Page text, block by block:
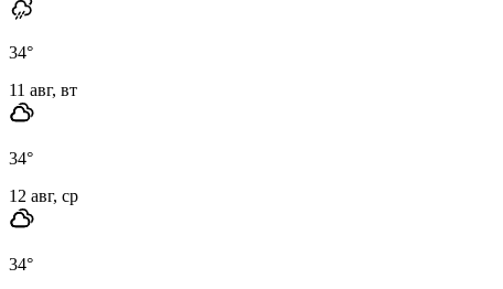
34°
11 авг, вт
34°
12 авг, ср
34°